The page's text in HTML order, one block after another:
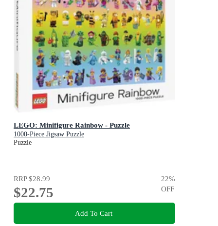
LEGO: Minifigure Rainbow - Puzzle
1000-Piece Jigsaw Puzzle
Puzzle
RRP$28.99
$22.75
22%
OFF
Add To Cart